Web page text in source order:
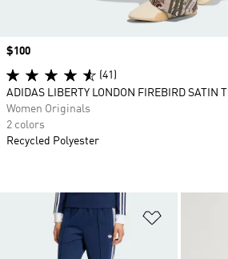
Price
$100
(41)
ADIDAS LIBERTY LONDON FIREBIRD SATIN
Women Originals
2 colors
Recycled Polyester